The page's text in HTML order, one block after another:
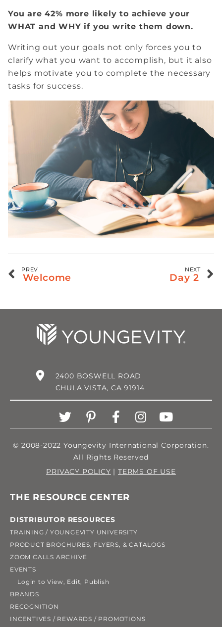
You are 42% more likely to achieve your
WHAT and WHY if you write them down.
Writing out your goals not only forces you to
clarify what you want to accomplish, but it also
helps motivate you to complete the necessary
tasks for success.
PREV
Welcome
NEXT
Day 2
2400 BOSWELL ROAD
CHULA VISTA, CA 91914
© 2008-2022 Youngevity International Corporation.
All Rights Reserved
PRIVACY POLICY | TERMS OF USE
THE RESOURCE CENTER
DISTRIBUTOR RESOURCES
TRAINING / YOUNGEVITY UNIVERSITY
PRODUCT BROCHURES, FLYERS, & CATALOGS
ZOOM CALLS ARCHIVE
EVENTS
Login to View, Edit, Publish
BRANDS
RECOGNITION
INCENTIVES / REWARDS / PROMOTIONS